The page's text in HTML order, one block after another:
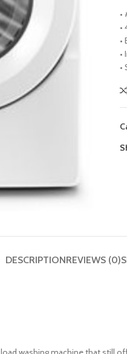
•
•
•
•
•
DESCRIPTIONREVIEWS (0)